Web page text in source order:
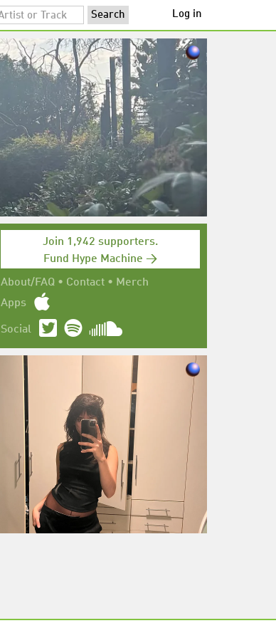
Log in
Join 1,942 supporters.
Fund Hype Machine →
About/FAQ • Contact • Merch
Apps
Social